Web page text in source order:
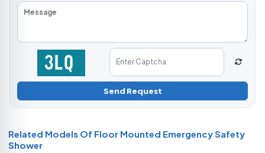
Send Request
Related Models Of Floor Mounted Emergency Safety
Shower